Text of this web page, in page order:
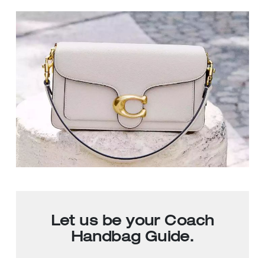
Let us be your Coach
Handbag Guide.